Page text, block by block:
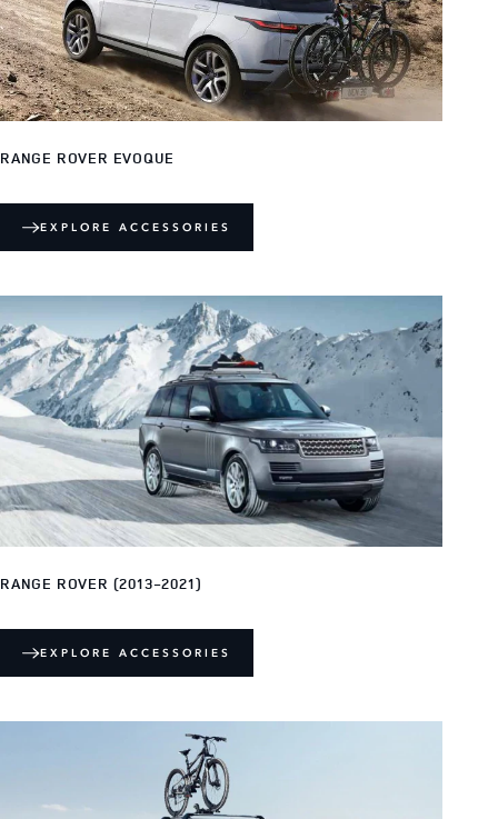
RANGE ROVER EVOQUE
EXPLORE ACCESSORIES
RANGE ROVER (2013-2021)
EXPLORE ACCESSORIES